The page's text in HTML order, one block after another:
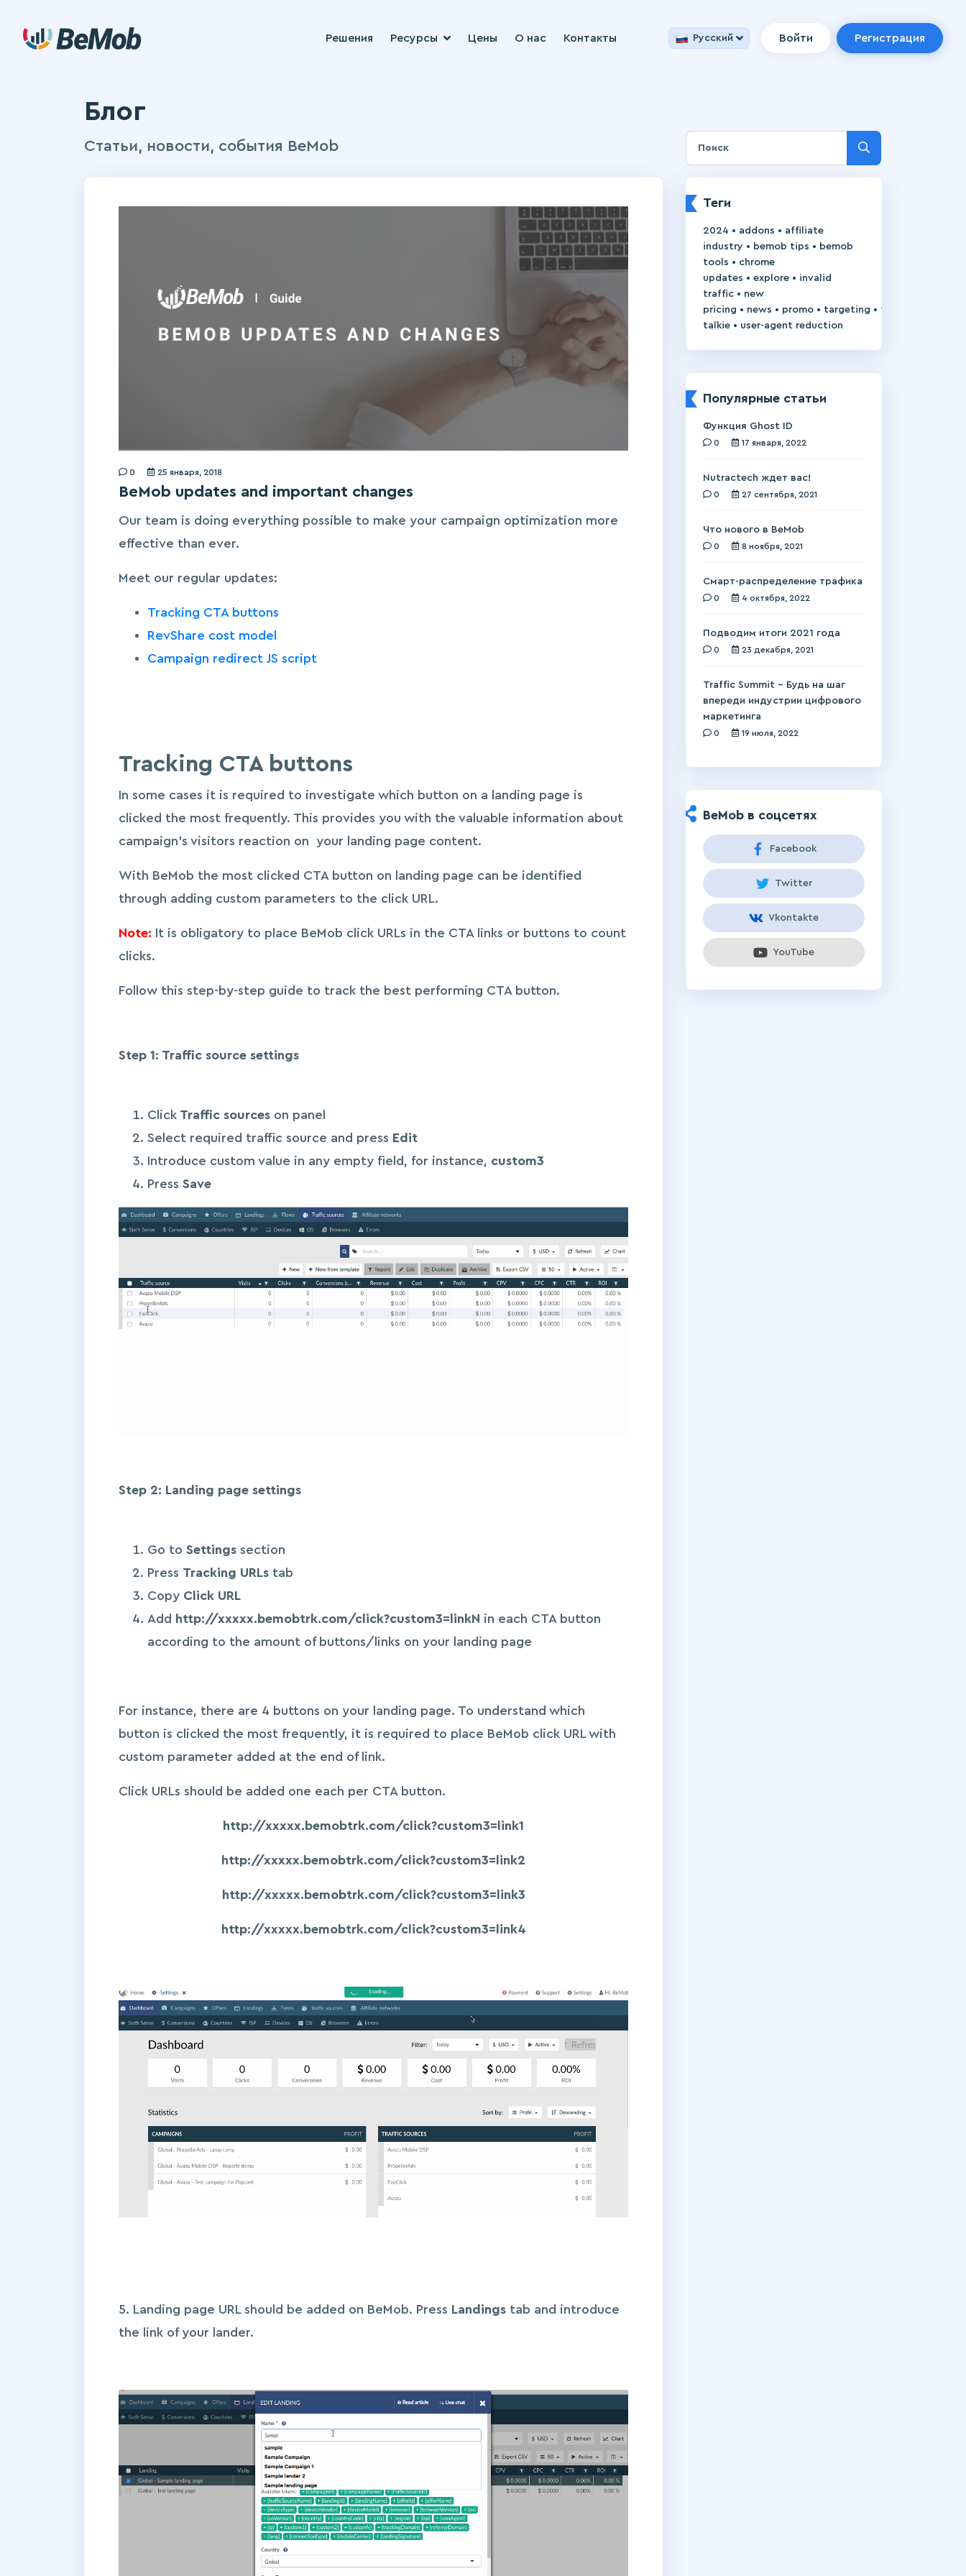
Решения Ресурсы Цены О нас Контакты Русский Войти Регистрация
Блог
Статьи, новости, события BeMob
0 25 января, 2018
BeMob updates and important changes
Our team is doing everything possible to make your campaign optimization more
effective than ever.
Meet our regular updates:
Tracking CTA buttons
RevShare cost model
Campaign redirect JS script
Tracking CTA buttons
In some cases it is required to investigate which button on a landing page is
clicked the most frequently. This provides you with the valuable information about
campaign’s visitors reaction on your landing page content.
With BeMob the most clicked CTA button on landing page can be identified
through adding custom parameters to the click URL.
Note: It is obligatory to place BeMob click URLs in the CTA links or buttons to count
clicks.
Follow this step-by-step guide to track the best performing CTA button.
Step 1: Traffic source settings
Click Traffic sources on panel
Select required traffic source and press Edit
Introduce custom value in any empty field, for instance, custom3
Press Save
Step 2: Landing page settings
Go to Settings section
Press Tracking URLs tab
Copy Click URL
Add
http://xxxxx.bemobtrk.com/click?custom3=linkN in each CTA button
according to the amount of buttons/links on your landing page
For instance, there are 4 buttons on your landing page. To understand which
button is clicked the most frequently, it is required to place BeMob click URL with
custom parameter added at the end of link.
Click URLs should be added one each per CTA button.
http://xxxxx.bemobtrk.com/click?custom3=link1
http://xxxxx.bemobtrk.com/click?custom3=link2
http://xxxxx.bemobtrk.com/click?custom3=link3
http://xxxxx.bemobtrk.com/click?custom3=link4
5. Landing page URL should be added on BeMob. Press Landings tab and introduce
the link of your lander.
Теги
2024 • addons • affiliate
industry • bemob tips • bemob
tools • chrome
updates • explore • invalid
traffic • new
pricing • news • promo • targeting • trackie-
talkie • user-agent reduction
Популярные статьи
Функция Ghost ID
0 17 января, 2022
Nutractech ждет вас!
0 27 сентября, 2021
Что нового в BeMob
0 8 ноября, 2021
Смарт-распределение трафика
0 4 октября, 2022
Подводим итоги 2021 года
0 23 декабря, 2021
Traffic Summit – Будь на шаг
впереди индустрии цифрового
маркетинга
0 19 июля, 2022
BeMob в соцсетях
Facebook
Twitter
Vkontakte
YouTube